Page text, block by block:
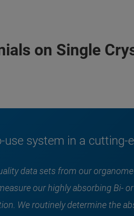
on Single
use system in a cutting-
data sets from our
our highly absorbing Bi-
We routinely determine the